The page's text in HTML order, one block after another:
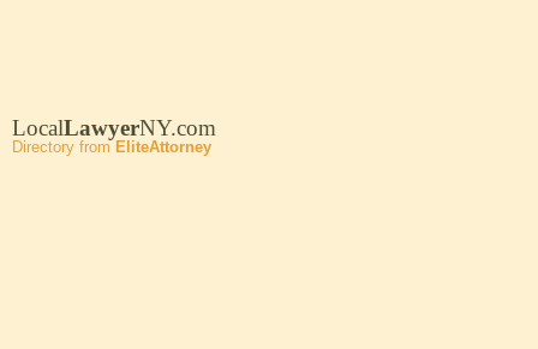
LocalLawyerNY.com
Directory from EliteAttorney